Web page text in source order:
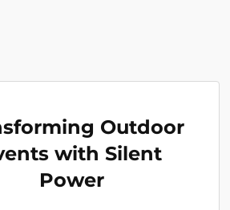
Outdoor
with Silent
Power